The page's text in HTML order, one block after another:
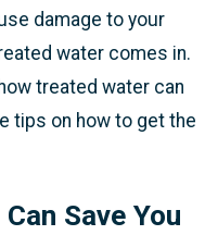
damage to your
water comes in.
treated water can
tips on how to get the
Save You